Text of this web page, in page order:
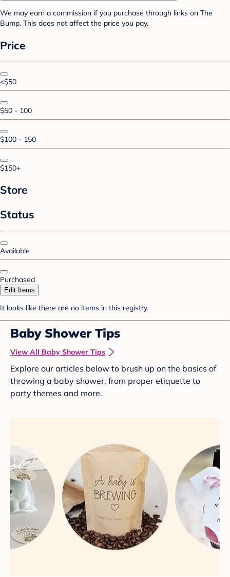
We may earn a commission if you purchase through links on The
Bump. This does not affect the price you pay.
Price
<$50
$50 - 100
$100 - 150
$150+
Store
Status
Available
Purchased
Edit Items
It looks like there are no items in this registry.
Baby Shower Tips
View All Baby Shower Tips
Explore our articles below to brush up on the basics of
throwing a baby shower, from proper etiquette to
party themes and more.